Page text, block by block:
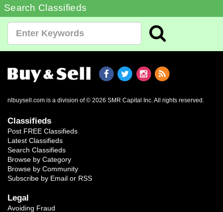
Search Classifieds
nlbuysell.com is a division of © 2026 SMR Capital Inc. All rights reserved.
Classifieds
Post FREE Classifieds
Latest Classifieds
Search Classifieds
Browse by Category
Browse by Community
Subscribe by Email or RSS
Legal
Avoiding Fraud